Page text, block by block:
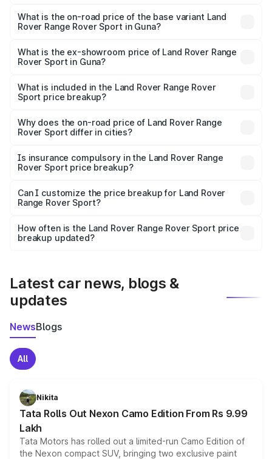
price is ₹3.22 Cr Lakh in Guna.
What is the on-road price of the base variant Land
Rover Range Rover Sport in Guna?
road price is ₹1.66 Cr Lakh in Guna.
What is the ex-showroom price of Land Rover Range
Rover Sport in Guna?
Rover Range Rover Sport in Guna is ₹1.37 Cr.
What is included in the Land Rover Range Rover
Sport price breakup?
charges, insurance, road tax, handling fees, and optional
accessories.
Why does the on-road price of Land Rover Range
Rover Sport differ in cities?
charges, taxes, and insurance costs.
Is insurance compulsory in the Land Rover Range
Rover Sport price breakup?
Yes, at least third-party insurance is mandatory in India,
and it is included in the on-road price breakup.
Can I customize the price breakup for Land Rover
Range Rover Sport?
accessories, or different insurance plans, which will adjust
the final breakup.
How often is the Land Rover Range Rover Sport price
breakup updated?
Latest car news, blogs &
updates
NewsBlogs
All
Nikita
Tata Rolls Out Nexon Camo Edition From Rs 9.99
Lakh
Tata Motors has rolled out a limited-run Camo Edition of
the Nexon compact SUV, bringing two exclusive paint